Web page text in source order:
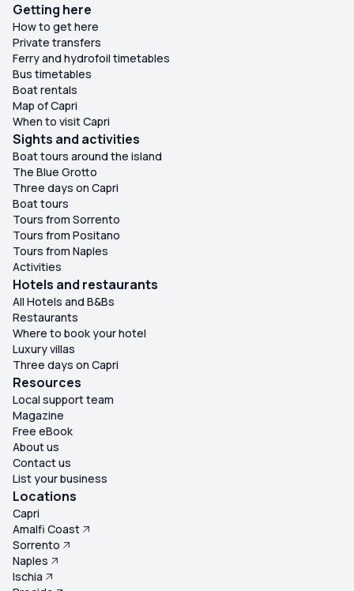
Getting here
How to get here
Private transfers
Ferry and hydrofoil timetables
Bus timetables
Boat rentals
Map of Capri
When to visit Capri
Sights and activities
Boat tours around the island
The Blue Grotto
Three days on Capri
Boat tours
Tours from Sorrento
Tours from Positano
Tours from Naples
Activities
Hotels and restaurants
All Hotels and B&Bs
Restaurants
Where to book your hotel
Luxury villas
Three days on Capri
Resources
Local support team
Magazine
Free eBook
About us
Contact us
List your business
Locations
Capri
Amalfi Coast
Sorrento
Naples
Ischia